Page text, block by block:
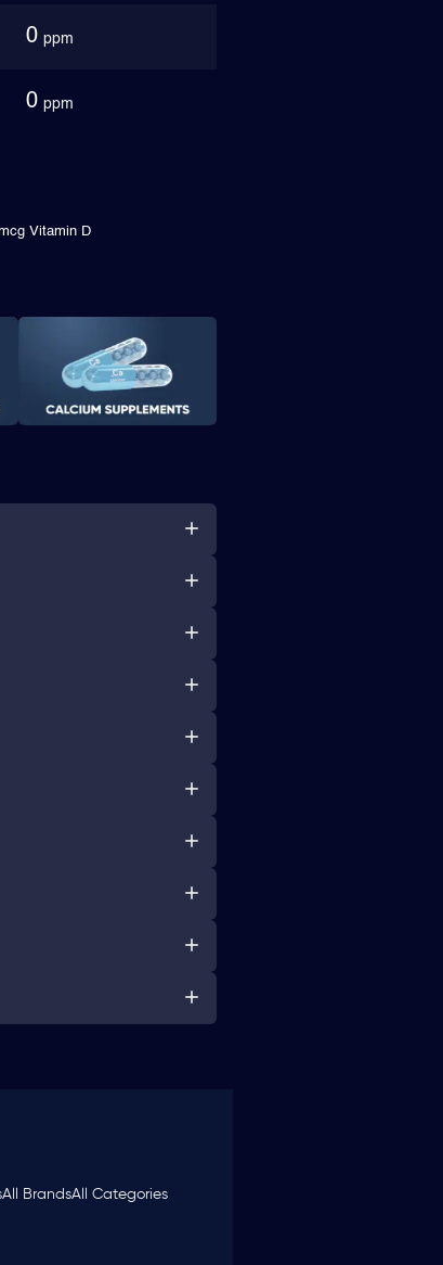
0 ppm
0 ppm
Vitamin D
All BrandsAll Categories